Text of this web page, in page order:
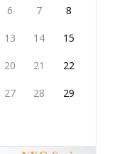
6 7 8
13 14 15
20 21 22
27 28 29